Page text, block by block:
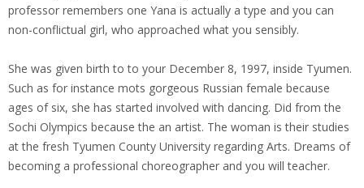
professor remembers one Yana is actually a type and you can
non-conflictual girl, who approached what you sensibly.
She was given birth to to your December 8, 1997, inside Tyumen.
Such as for instance mots gorgeous Russian female because
ages of six, she has started involved with dancing. Did from the
Sochi Olympics because the an artist. The woman is their studies
at the fresh Tyumen County University regarding Arts. Dreams of
becoming a professional choreographer and you will teacher.